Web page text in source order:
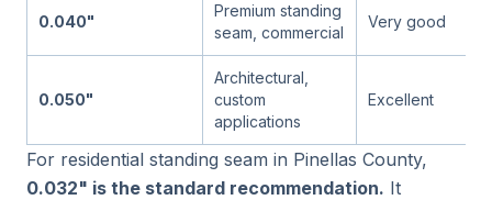
0.040"
Premium standing
seam, commercial
Very good
0.050"
Architectural,
custom
applications
Excellent
For residential standing seam in Pinellas County,
0.032" is the standard recommendation. It